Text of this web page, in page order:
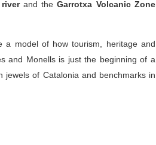
and theGarrotxa Volcanic Zone
a model of how tourism, heritage and
and Monells is just the beginning of a
jewels of Catalonia and benchmarks in